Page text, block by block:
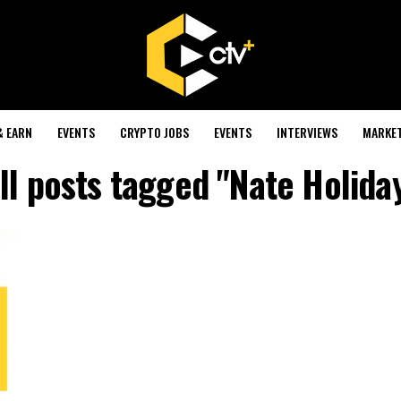
EARN EVENTS CRYPTO JOBS EVENTS INTERVIEWS
posts tagged "Nate